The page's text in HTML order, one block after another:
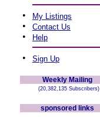
• My Listings
• Contact Us
• Help
• Sign Up
Weekly Mailing
(20,382,135 Subscribers)
sponsored links